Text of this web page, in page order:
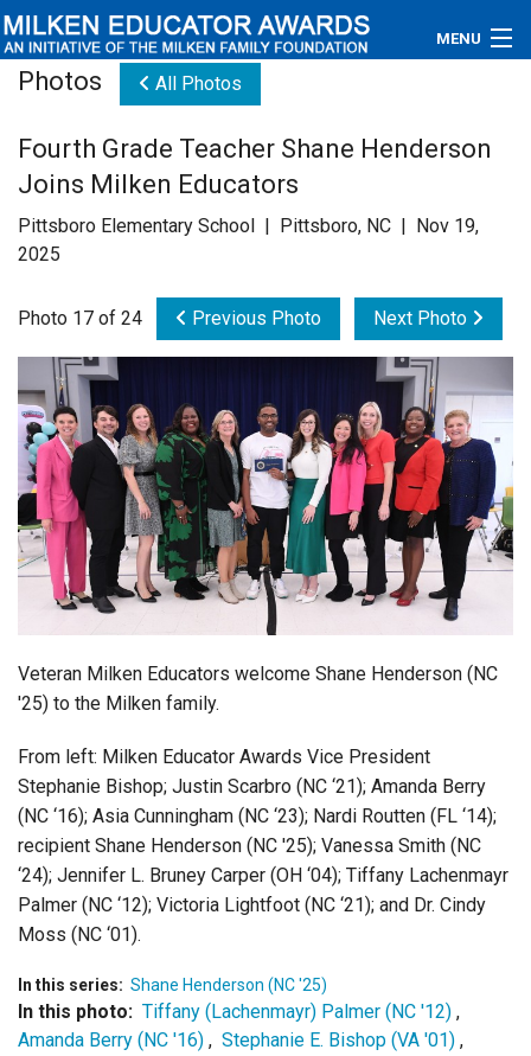
MENU
Educators
Newsroom
Videos
Connections
Contact Us
Subscribe
Login
Photos All Photos
Fourth Grade Teacher Shane Henderson
Joins Milken Educators
Pittsboro Elementary School | Pittsboro, NC | Nov 19,
2025
Photo 17 of 24 Previous Photo Next Photo
Veteran Milken Educators welcome Shane Henderson (NC
'25) to the Milken family.
From left: Milken Educator Awards Vice President
Stephanie Bishop; Justin Scarbro (NC ‘21); Amanda Berry
(NC ‘16); Asia Cunningham (NC ‘23); Nardi Routten (FL ‘14);
recipient Shane Henderson (NC '25); Vanessa Smith (NC
‘24); Jennifer L. Bruney Carper (OH ‘04); Tiffany Lachenmayr
Palmer (NC ‘12); Victoria Lightfoot (NC ‘21); and Dr. Cindy
Moss (NC ‘01).
In this series: Shane Henderson (NC '25)
In this photo: Tiffany (Lachenmayr) Palmer (NC '12) ,
Amanda Berry (NC '16) , Stephanie E. Bishop (VA '01) ,